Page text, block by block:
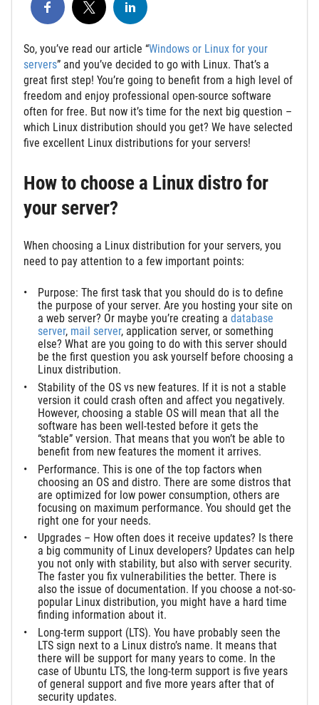
So, you’ve read our article “Windows or Linux for your
servers” and you’ve decided to go with Linux. That’s a
great first step! You’re going to benefit from a high level of
freedom and enjoy professional open-source software
often for free. But now it’s time for the next big question –
which Linux distribution should you get? We have selected
five excellent Linux distributions for your servers!
How to choose a Linux distro for
your server?
When choosing a Linux distribution for your servers, you
need to pay attention to a few important points:
Purpose: The first task that you should do is to define
the purpose of your server. Are you hosting your site on
a web server? Or maybe you’re creating a database
server, mail server, application server, or something
else? What are you going to do with this server should
be the first question you ask yourself before choosing a
Linux distribution.
Stability of the OS vs new features. If it is not a stable
version it could crash often and affect you negatively.
However, choosing a stable OS will mean that all the
software has been well-tested before it gets the
“stable” version. That means that you won’t be able to
benefit from new features the moment it arrives.
Performance. This is one of the top factors when
choosing an OS and distro. There are some distros that
are optimized for low power consumption, others are
focusing on maximum performance. You should get the
right one for your needs.
Upgrades – How often does it receive updates? Is there
a big community of Linux developers? Updates can help
you not only with stability, but also with server security.
The faster you fix vulnerabilities the better. There is
also the issue of documentation. If you choose a not-so-
popular Linux distribution, you might have a hard time
finding information about it.
Long-term support (LTS). You have probably seen the
LTS sign next to a Linux distro’s name. It means that
there will be support for many years to come. In the
case of Ubuntu LTS, the long-term support is five years
of general support and five more years after that of
security updates.